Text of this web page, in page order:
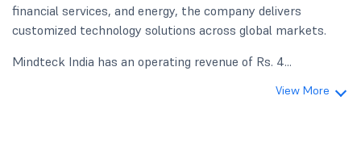
financial services, and energy, the company delivers
customized technology solutions across global markets.
Mindteck India has an operating revenue of Rs. 4...
View More